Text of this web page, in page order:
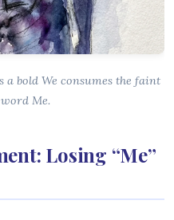
bold We consumes the faint
Me.
Losing “Me”